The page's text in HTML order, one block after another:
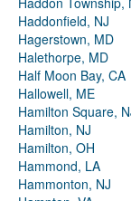
Haddonfield, NJ
Hagerstown, MD
Halethorpe, MD
Half Moon Bay, CA
Hallowell, ME
Hamilton Square,
Hamilton, NJ
Hamilton, OH
Hammond, LA
Hammonton, NJ